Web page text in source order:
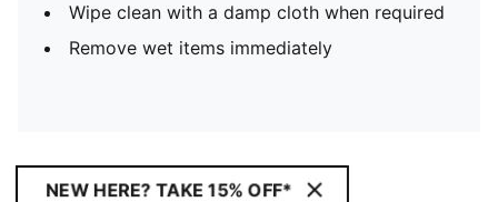
Wipe clean with a damp cloth when required
Remove wet items immediately
NEW HERE? TAKE 15% OFF*